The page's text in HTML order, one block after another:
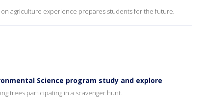
agriculture experience prepares students for the future.
Science program study and explore
trees participating in a scavenger hunt.